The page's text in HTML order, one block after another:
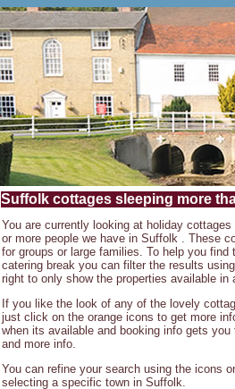
Suffolk cottages sleeping more
You are currently looking at holiday
or more people we have in Suffolk . These
for groups or large families. To help you find
catering break you can filter the results
right to only show the properties available in
If you like the look of any of the lovely
just click on the orange icons to get more
when its available and booking info gets you
and more info.
You can refine your search using the icons
selecting a specific town in Suffolk.